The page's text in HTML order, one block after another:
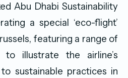
Abu Dhabi Sustainability
a special ‘eco-flight’
featuring a range of
to illustrate the airline’s
sustainable practices in